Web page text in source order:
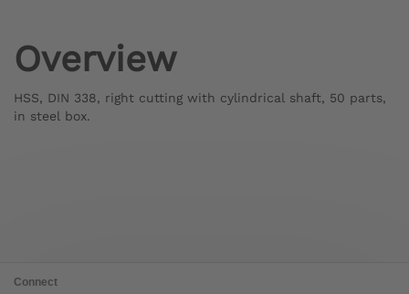
Overview
HSS, DIN 338, right cutting with cylindrical shaft, 50 parts,
in steel box.
Connect